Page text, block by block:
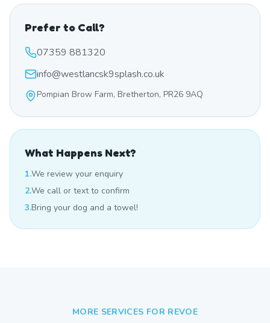
Prefer to Call?
07359 881320
info@westlancsk9splash.co.uk
Pompian Brow Farm, Bretherton, PR26 9AQ
What Happens Next?
1.We review your enquiry
2.We call or text to confirm
3.Bring your dog and a towel!
MORE SERVICES FOR REVOE